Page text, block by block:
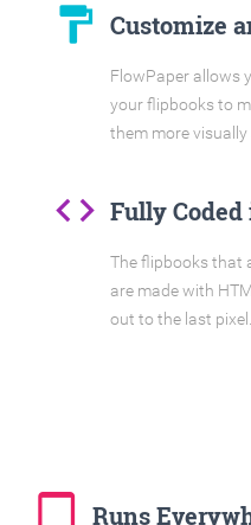
format_paint Customize
FlowPaper allows
your flipbooks to
them more
code Fully
The flipbooks that
are made with
out to the last pixel.
tablet_mac Runs